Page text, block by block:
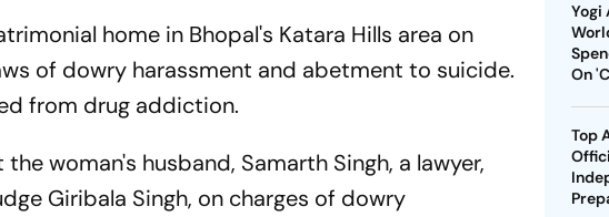
home in Bhopal's Katara Hills area on
of dowry harassment and abetment to suicide.
from drug addiction.
woman's husband, Samarth Singh, a lawyer,
Giribala Singh, on charges of dowry
Yogi
On
Top